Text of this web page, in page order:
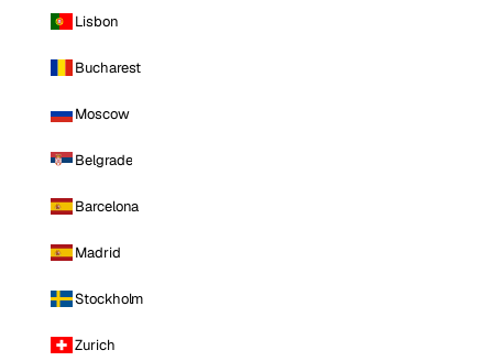
Lisbon
Bucharest
Moscow
Belgrade
Barcelona
Madrid
Stockholm
Zurich